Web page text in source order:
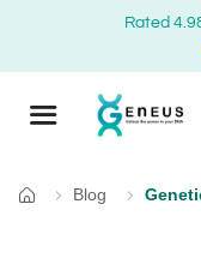
Rated
Home
Blog